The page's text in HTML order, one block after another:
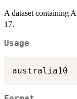
A dataset containing
17.
Usage